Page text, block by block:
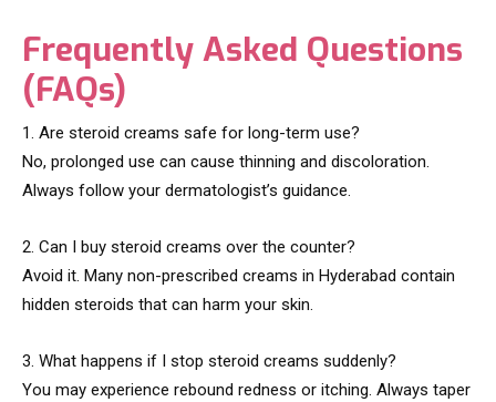
Frequently Asked Questions
(FAQs)
1. Are steroid creams safe for long-term use?
No, prolonged use can cause thinning and discoloration.
Always follow your dermatologist’s guidance.
2. Can I buy steroid creams over the counter?
Avoid it. Many non-prescribed creams in Hyderabad contain
hidden steroids that can harm your skin.
3. What happens if I stop steroid creams suddenly?
You may experience rebound redness or itching. Always taper